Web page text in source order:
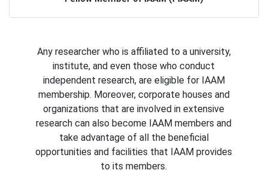
Any researcher who is affiliated to a university,
institute, and even those who conduct
independent research, are eligible for IAAM
membership. Moreover, corporate houses and
organizations that are involved in extensive
research can also become IAAM members and
take advantage of all the beneficial
opportunities and facilities that IAAM provides
to its members.